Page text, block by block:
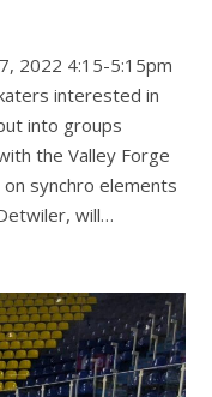
2022 4:15-5:15pm
interested in
into groups
the Valley Forge
synchro elements
will…